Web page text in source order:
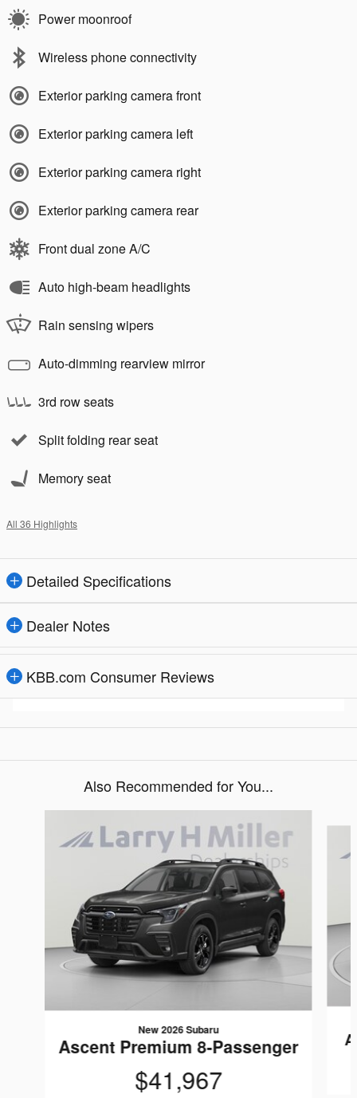
Power moonroof
Wireless phone connectivity
Exterior parking camera front
Exterior parking camera left
Exterior parking camera right
Exterior parking camera rear
Front dual zone A/C
Auto high-beam headlights
Rain sensing wipers
Auto-dimming rearview mirror
3rd row seats
Split folding rear seat
Memory seat
All 36 Highlights
Detailed Specifications
Dealer Notes
KBB.com Consumer Reviews
Also Recommended for You...
New 2026 Subaru
Ascent Premium 8-Passenger
$41,967